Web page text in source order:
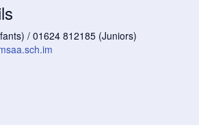
/ 01624 812185 (Juniors)